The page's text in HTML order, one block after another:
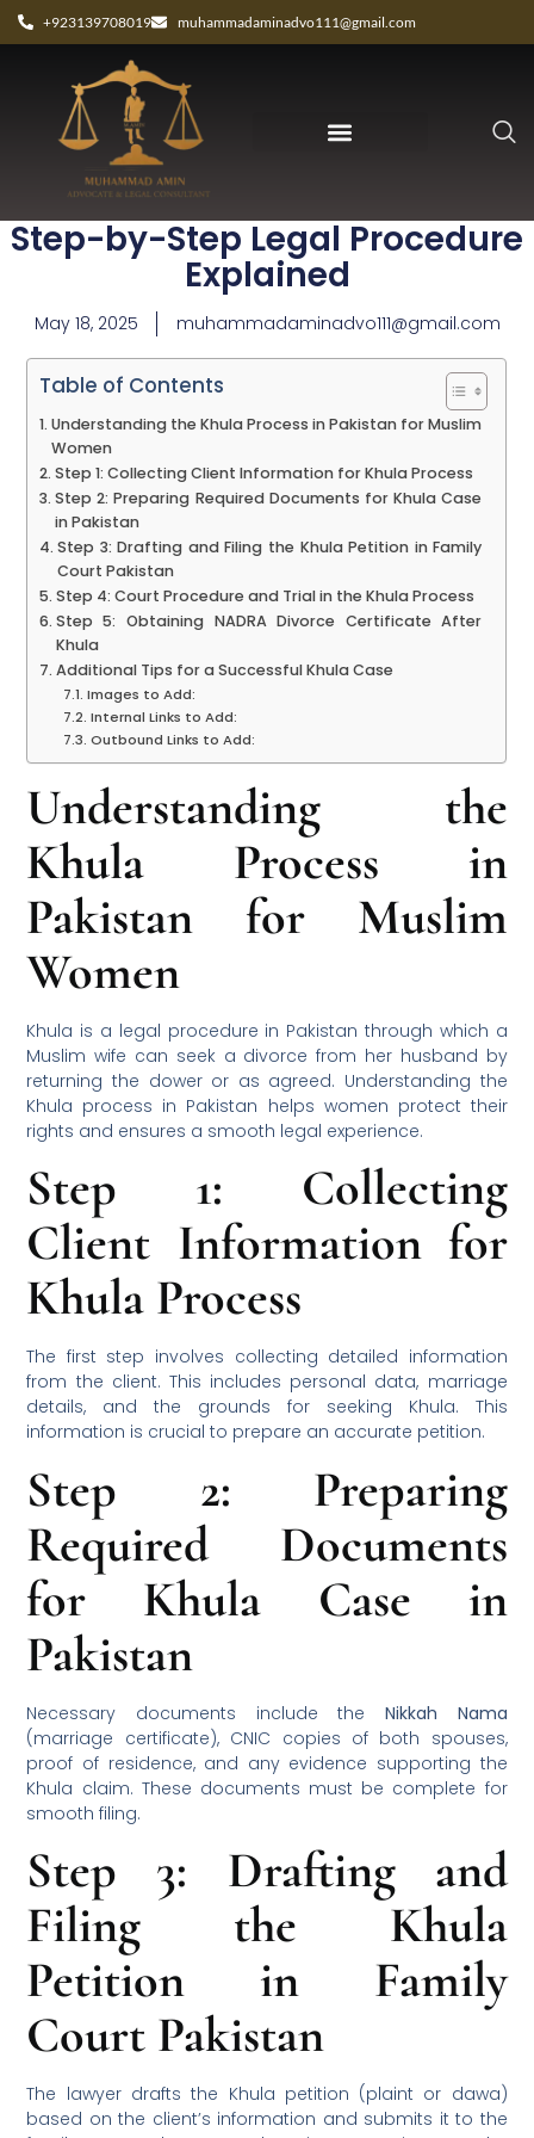
+923139708019 muhammadaminadvo111@gmail.com
Khula Process in Pakistan:
Step-by-Step Legal Procedure
Explained
May 18, 2025 muhammadaminadvo111@gmail.com
Table of Contents
Understanding the Khula Process in Pakistan for Muslim
Women
Step 1: Collecting Client Information for Khula Process
Step 2: Preparing Required Documents for Khula Case
in Pakistan
Step 3: Drafting and Filing the Khula Petition in Family
Court Pakistan
Step 4: Court Procedure and Trial in the Khula Process
Step 5: Obtaining NADRA Divorce Certificate After
Khula
Additional Tips for a Successful Khula Case
Images to Add:
Internal Links to Add:
Outbound Links to Add:
Understanding the
Khula Process in
Pakistan for Muslim
Women
Khula is a legal procedure in Pakistan through which a
Muslim wife can seek a divorce from her husband by
returning the dower or as agreed. Understanding the
Khula process in Pakistan helps women protect their
rights and ensures a smooth legal experience.
Step 1: Collecting
Client Information for
Khula Process
The first step involves collecting detailed information
from the client. This includes personal data, marriage
details, and the grounds for seeking Khula. This
information is crucial to prepare an accurate petition.
Step 2: Preparing
Required Documents
for Khula Case in
Pakistan
Necessary documents include the Nikkah Nama
(marriage certificate), CNIC copies of both spouses,
proof of residence, and any evidence supporting the
Khula claim. These documents must be complete for
smooth filing.
Step 3: Drafting and
Filing the Khula
Petition in Family
Court Pakistan
The lawyer drafts the Khula petition (plaint or dawa)
based on the client’s information and submits it to the